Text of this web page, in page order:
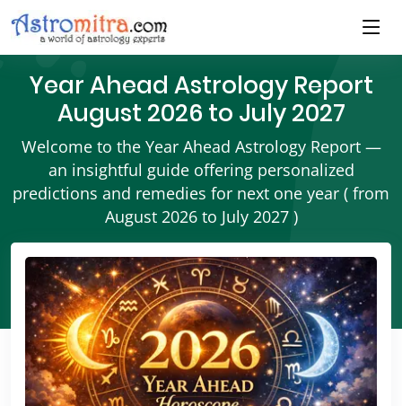
Year Ahead Astrology Report
August 2026 to July 2027
Welcome to the Year Ahead Astrology Report —
an insightful guide offering personalized
predictions and remedies for next one year ( from
August 2026 to July 2027 )